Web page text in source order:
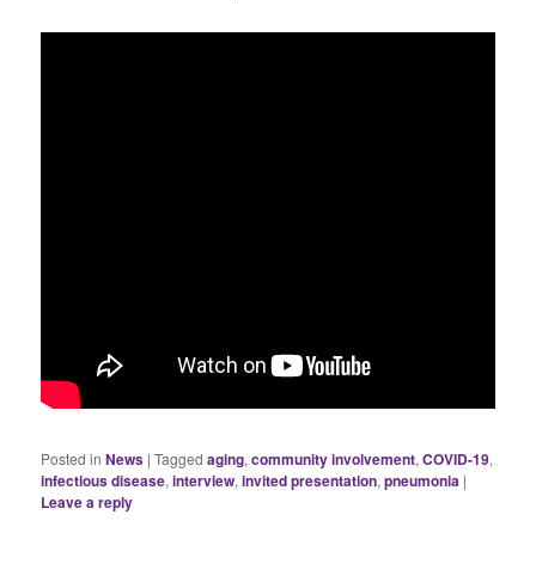
Posted in News |Tagged aging,community involvement,COVID-19,
infectious disease,interview,invited presentation,pneumonia |
Leave a reply